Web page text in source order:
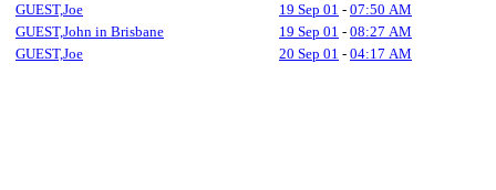
GUEST,Joe 19 Sep 01 - 07:50 AM
GUEST,John in Brisbane
19 Sep 01 - 08:27 AM
GUEST,Joe
20 Sep 01 - 04:17 AM